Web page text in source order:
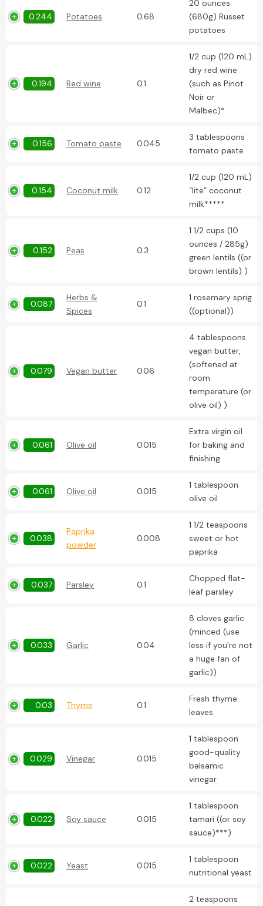
0.244 Potatoes 0.68
20 ounces
(680g) Russet
potatoes
0.194 Red wine 0.1
1/2 cup (120 mL)
dry red wine
(such as Pinot
Noir or
Malbec)*
0.156 Tomato paste 0.045
3 tablespoons
tomato paste
0.154 Coconut milk 0.12
1/2 cup (120 mL)
“lite” coconut
milk*****
0.152 Peas 0.3
1 1/2 cups (10
ounces / 285g)
green lentils ((or
brown lentils) )
0.087
Herbs &
Spices
0.1
1 rosemary sprig
((optional))
0.079 Vegan butter 0.06
4 tablespoons
vegan butter,
(softened at
room
temperature (or
olive oil) )
0.061 Olive oil 0.015
Extra virgin oil
for baking and
finishing
0.061 Olive oil 0.015
1 tablespoon
olive oil
0.038
Paprika
powder
0.008
1 1/2 teaspoons
sweet or hot
paprika
0.037 Parsley 0.1
Chopped flat-
leaf parsley
0.033 Garlic 0.04
8 cloves garlic
(minced (use
less if you’re not
a huge fan of
garlic))
0.03 Thyme 0.1
Fresh thyme
leaves
0.029 Vinegar 0.015
1 tablespoon
good-quality
balsamic
vinegar
0.022 Soy sauce 0.015
1 tablespoon
tamari ((or soy
sauce)***)
0.022 Yeast 0.015
1 tablespoon
nutritional yeast
2 teaspoons